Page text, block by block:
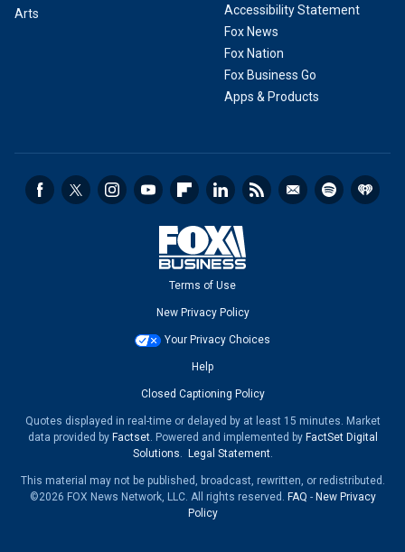
Arts
Accessibility Statement
Fox News
Fox Nation
Fox Business Go
Apps & Products
Terms of Use
New Privacy Policy
Your Privacy Choices
Help
Closed Captioning Policy
Quotes displayed in real-time or delayed by at least 15 minutes. Market
data provided by Factset. Powered and implemented by FactSet Digital
Solutions. Legal Statement.
This material may not be published, broadcast, rewritten, or redistributed.
©2026 FOX News Network, LLC. All rights reserved. FAQ - New Privacy
Policy